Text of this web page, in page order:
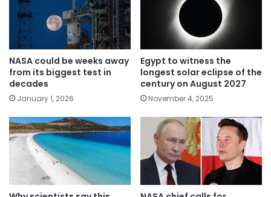
NASA could be weeks away
from its biggest test in
decades
January 1, 2026
Egypt to witness the
longest solar eclipse of the
century on August 2027
November 4, 2025